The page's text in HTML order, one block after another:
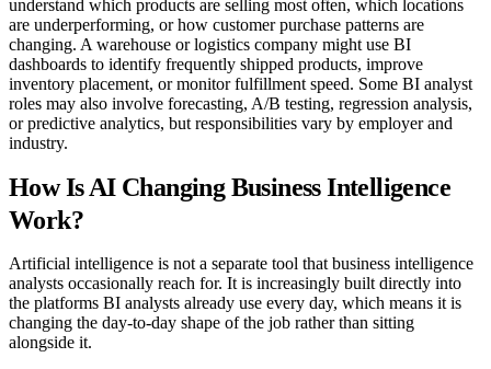
understand which products are selling most often, which locations
are underperforming, or how customer purchase patterns are
changing. A warehouse or logistics company might use BI
dashboards to identify frequently shipped products, improve
inventory placement, or monitor fulfillment speed. Some BI analyst
roles may also involve forecasting, A/B testing, regression analysis,
or predictive analytics, but responsibilities vary by employer and
industry.
How Is AI Changing Business Intelligence
Work?
Artificial intelligence is not a separate tool that business intelligence
analysts occasionally reach for. It is increasingly built directly into
the platforms BI analysts already use every day, which means it is
changing the day-to-day shape of the job rather than sitting
alongside it.